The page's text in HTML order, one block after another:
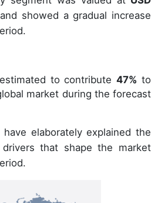
showed a gradual increase
to contribute47% to
market during the forecast
have elaborately explained the
that shape the market